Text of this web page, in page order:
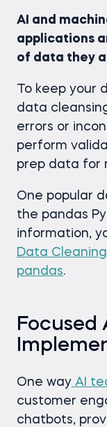
AI and
applications
of data they
To keep your
data
errors or
perform
prep data for
One popular
the pandas
information,
Data
pandas.
Focused
One way AI
customer
chatbots,